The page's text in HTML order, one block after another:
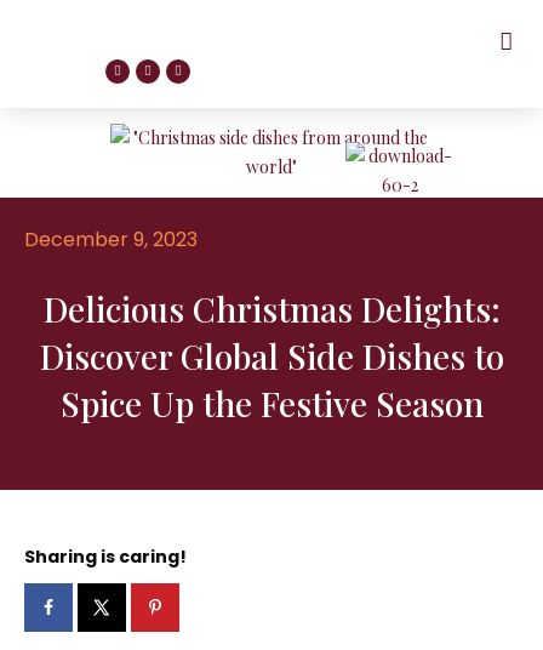
December 9, 2023
Delicious Christmas Delights:
Discover Global Side Dishes to
Spice Up the Festive Season
Sharing is caring!